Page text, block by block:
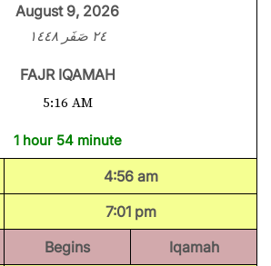
August 9, 2026
٢٤ صَفَر ١٤٤٨
FAJR IQAMAH
5:16 AM
1 hour 54 minute
4:56 am
7:01 pm
Begins
Iqamah